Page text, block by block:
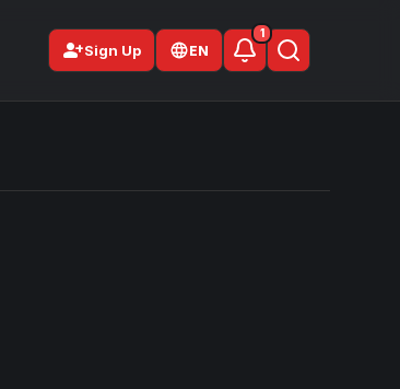
person_addSign Up EN
1